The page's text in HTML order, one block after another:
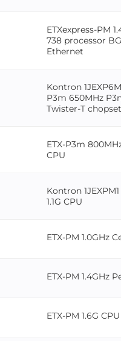
ETXexpress-PM
738 processor
Ethernet
Kontron
P3m 650MHz
Twister-T chopset
ETX-P3m
CPU
Kontron
1.1G CPU
ETX-PM 1.0GHz
ETX-PM 1.4GHz
ETX-PM 1.6G CPU